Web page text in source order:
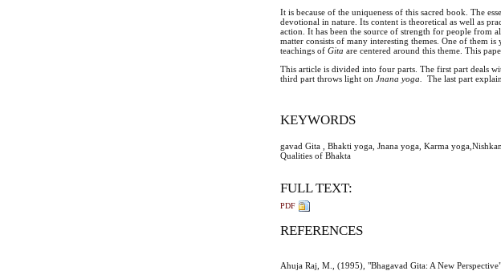
It is because of the uniqueness of this sacred book. The
devotional in nature. Its content is theoretical as well as
action. It has been the source of strength for people from
matter consists of many interesting themes. One of them is
teachings ofGitaare centered around this theme. This
This article is divided into four parts. The first part deals
third part throws light onJnana yoga. The last part
KEYWORDS
gavad Gita , Bhakti yoga, Jnana yoga, Karma
Qualities of Bhakta
FULL TEXT:
PDF
REFERENCES
Ahuja Raj, M., (1995), "Bhagavad Gita: A New